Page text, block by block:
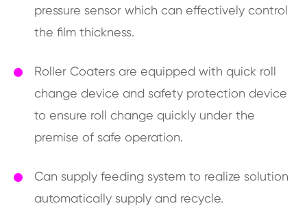
pressure sensor which can effectively control
the film thickness.
Roller Coaters are equipped with quick roll
change device and safety protection device
to ensure roll change quickly under the
premise of safe operation.
Can supply feeding system to realize solution
automatically supply and recycle.